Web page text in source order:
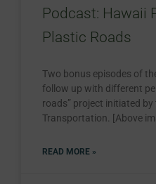
Podcast: Hawaii
Plastic Roads
Two bonus episodes of
follow up with different
roads” project initiated
Transportation. [Above
READ MORE »